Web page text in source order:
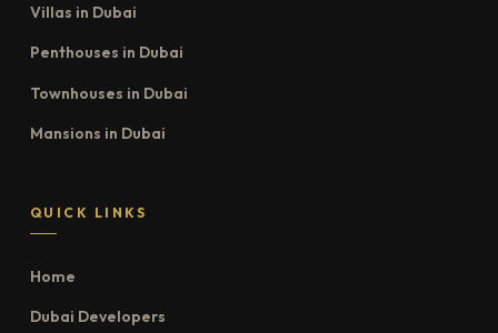
Villas in Dubai
Penthouses in Dubai
Townhouses in Dubai
Mansions in Dubai
QUICK LINKS
Home
Dubai Developers